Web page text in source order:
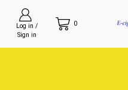
Log in /
Sign in
0